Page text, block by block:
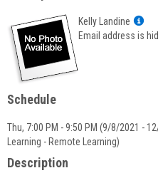
Kelly Landine
Email address is
Schedule
Thu, 7:00 PM - 9:50 PM (9/8/2021 -
Learning - Remote Learning)
Description